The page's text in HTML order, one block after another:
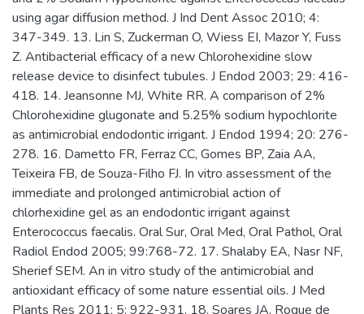
using agar diffusion method. J Ind Dent Assoc 2010; 4:
347-349. 13. Lin S, Zuckerman O, Wiess EI, Mazor Y, Fuss
Z. Antibacterial efficacy of a new Chlorohexidine slow
release device to disinfect tubules. J Endod 2003; 29: 416-
418. 14. Jeansonne MJ, White RR. A comparison of 2%
Chlorohexidine glugonate and 5.25% sodium hypochlorite
as antimicrobial endodontic irrigant. J Endod 1994; 20: 276-
278. 16. Dametto FR, Ferraz CC, Gomes BP, Zaia AA,
Teixeira FB, de Souza-Filho FJ. In vitro assessment of the
immediate and prolonged antimicrobial action of
chlorhexidine gel as an endodontic irrigant against
Enterococcus faecalis. Oral Sur, Oral Med, Oral Pathol, Oral
Radiol Endod 2005; 99:768-72. 17. Shalaby EA, Nasr NF,
Sherief SEM. An in vitro study of the antimicrobial and
antioxidant efficacy of some nature essential oils. J Med
Plants Res 2011; 5: 922-931. 18. Soares JA, Roque de